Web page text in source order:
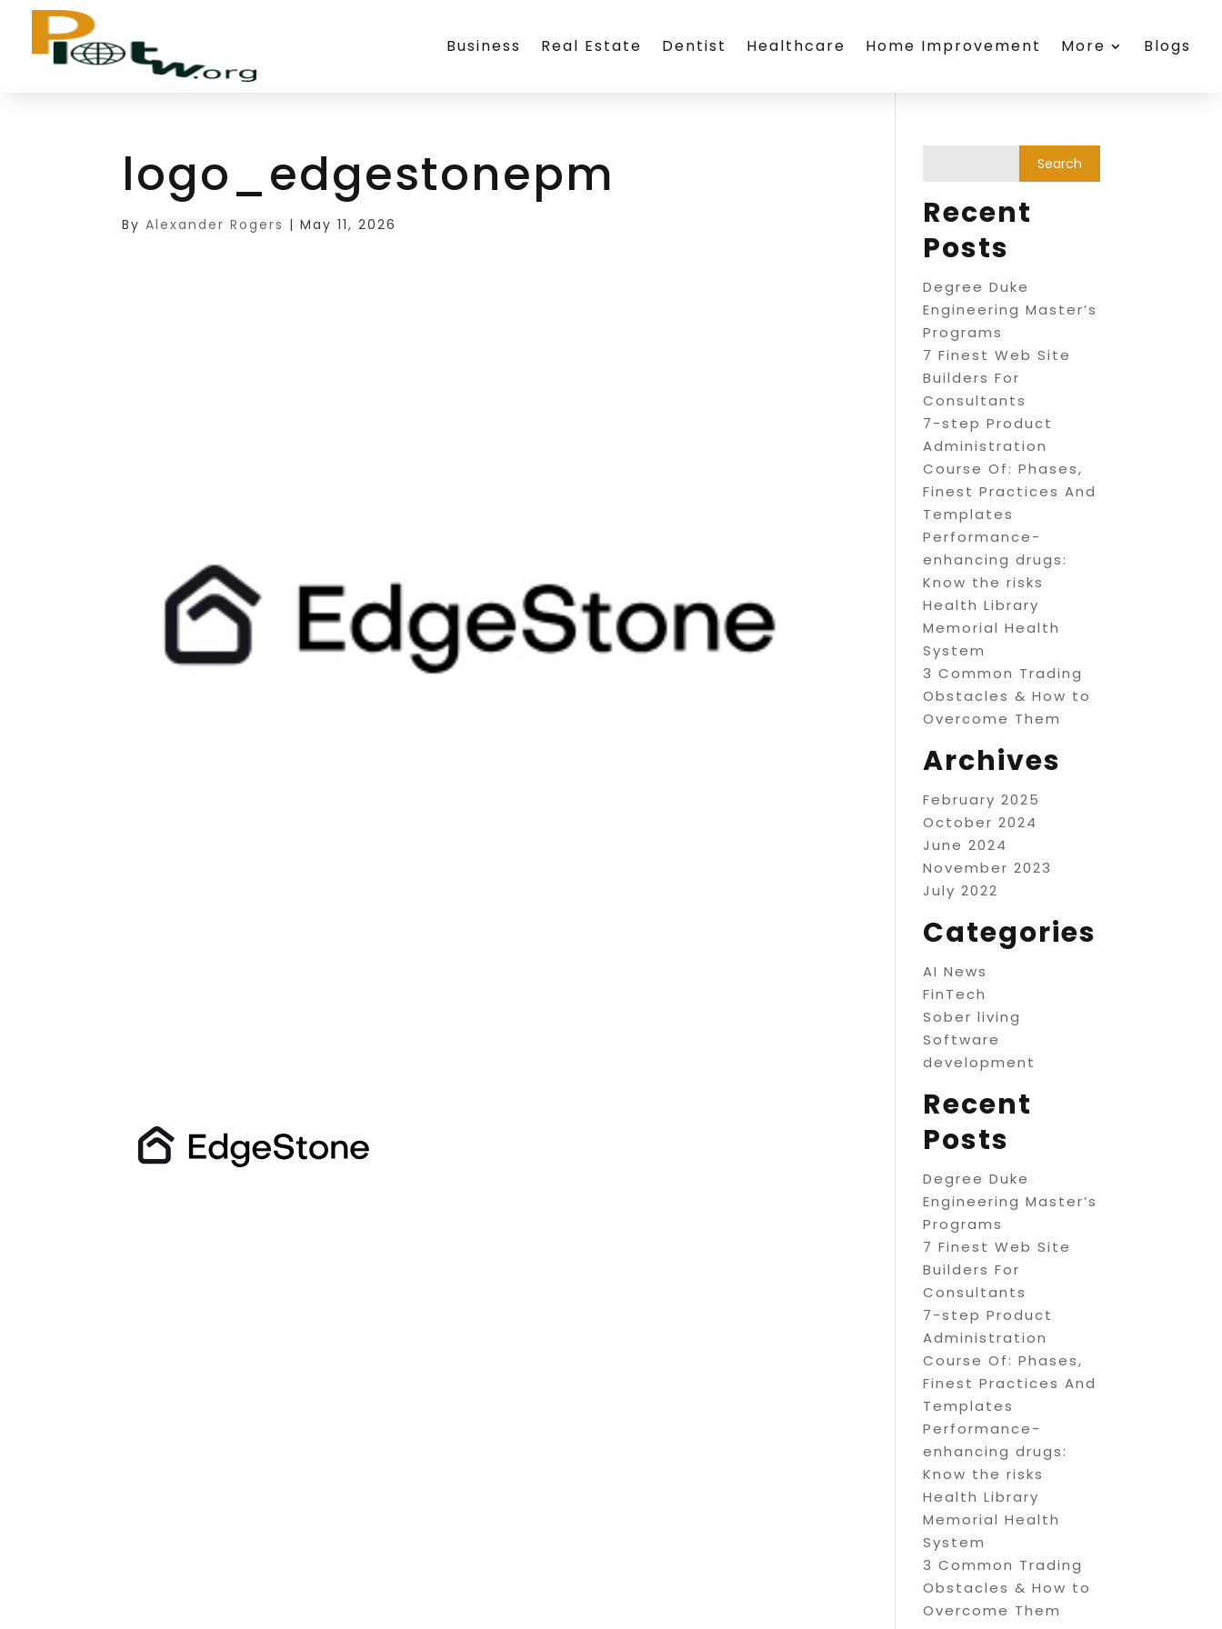
Business Real Estate Dentist Healthcare Home Improvement More Blogs
logo_edgestonepm
ByAlexander Rogers |May 11, 2026
Recent
Posts
Degree Duke
Engineering Master’s
Programs
7 Finest Web Site
Builders For
Consultants
7-step Product
Administration
Course Of: Phases,
Finest Practices And
Templates
Performance-
enhancing drugs:
Know the risks
Health Library
Memorial Health
System
3 Common Trading
Obstacles & How to
Overcome Them
Archives
February 2025
October 2024
June 2024
November 2023
July 2022
Categories
AI News
FinTech
Sober living
Software
development
Recent
Posts
Degree Duke
Engineering Master’s
Programs
7 Finest Web Site
Builders For
Consultants
7-step Product
Administration
Course Of: Phases,
Finest Practices And
Templates
Performance-
enhancing drugs:
Know the risks
Health Library
Memorial Health
System
3 Common Trading
Obstacles & How to
Overcome Them